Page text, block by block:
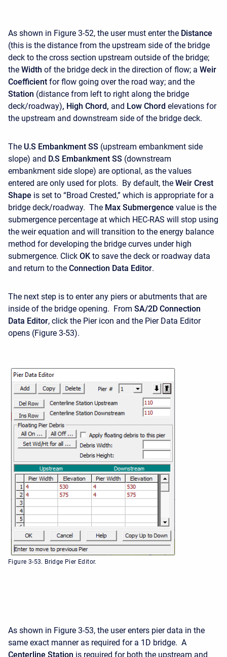
As shown in Figure 3-52, the user must enter the Distance
(this is the distance from the upstream side of the bridge
deck to the cross section upstream outside of the bridge;
the Width of the bridge deck in the direction of flow; a Weir
Coefficient for flow going over the road way; and the
Station (distance from left to right along the bridge
deck/roadway), High Chord, and Low Chord elevations for
the upstream and downstream side of the bridge deck.
The U.S Embankment SS (upstream embankment side
slope) and D.S Embankment SS (downstream
embankment side slope) are optional, as the values
entered are only used for plots. By default, the Weir Crest
Shape is set to “Broad Crested,” which is appropriate for a
bridge deck/roadway. The Max Submergence value is the
submergence percentage at which HEC-RAS will stop using
the weir equation and will transition to the energy balance
method for developing the bridge curves under high
submergence. Click OK to save the deck or roadway data
and return to the Connection Data Editor.
The next step is to enter any piers or abutments that are
inside of the bridge opening. From SA/2D Connection
Data Editor, click the Pier icon and the Pier Data Editor
opens (Figure 3-53).
Figure 3-53. Bridge Pier Editor.
As shown in Figure 3-53, the user enters pier data in the
same exact manner as required for a 1D bridge. A
Centerline Station is required for both the upstream and